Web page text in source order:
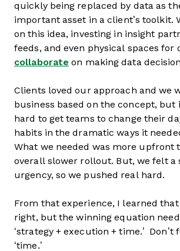
quickly being replaced by data as
important asset in a client’s toolkit.
on this idea, investing in insight
feeds, and even physical spaces for
collaborate on making data
Clients loved our approach and we
business based on the concept, but
hard to get teams to change their
habits in the dramatic ways it
What we needed was more upfront
overall slower rollout. But, we felt a
urgency, so we pushed real hard.
From that experience, I learned that
right, but the winning equation
‘strategy + execution + time.’ Don’t
‘time.’